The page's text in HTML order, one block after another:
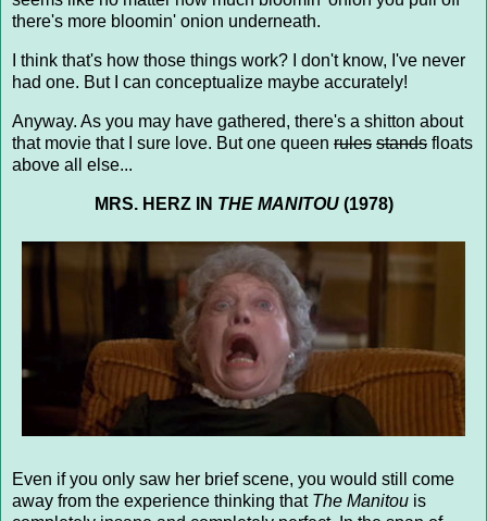
there's more bloomin' onion underneath.
I think that's how those things work? I don't know, I've never
had one. But I can conceptualize maybe accurately!
Anyway. As you may have gathered, there's a shitton about
that movie that I sure love. But one queen rules stands floats
above all else...
MRS. HERZ IN THE MANITOU(1978)
Even if you only saw her brief scene, you would still come
away from the experience thinking that The Manitou is